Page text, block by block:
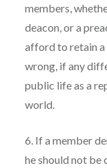
members,
deacon, or a
afford to retain
wrong, if any
public life as a
world.
6. If a member
he should not be